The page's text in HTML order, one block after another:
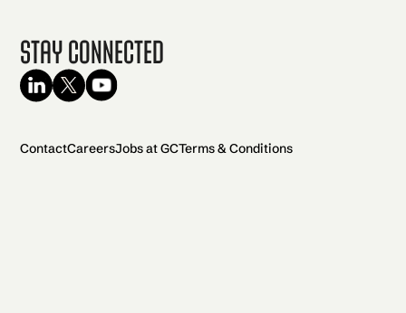
Stay Connected
ContactCareersJobs at GCTerms & Conditions